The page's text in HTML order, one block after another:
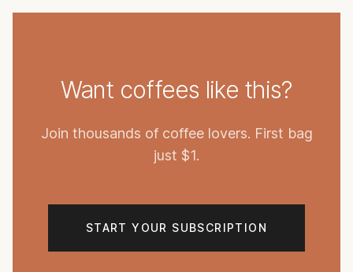
Want coffees like this?
Join thousands of coffee lovers. First bag
just $1.
START YOUR SUBSCRIPTION